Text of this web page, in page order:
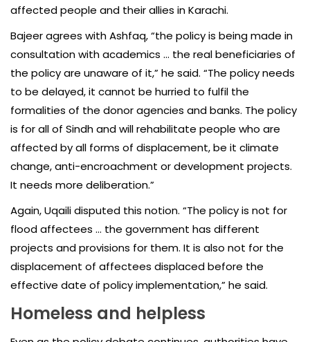
affected people and their allies in Karachi.
Bajeer agrees with Ashfaq, “the policy is being made in
consultation with academics … the real beneficiaries of
the policy are unaware of it,” he said. “The policy needs
to be delayed, it cannot be hurried to fulfil the
formalities of the donor agencies and banks. The policy
is for all of Sindh and will rehabilitate people who are
affected by all forms of displacement, be it climate
change, anti-encroachment or development projects.
It needs more deliberation.”
Again, Uqaili disputed this notion. “The policy is not for
flood affectees … the government has different
projects and provisions for them. It is also not for the
displacement of affectees displaced before the
effective date of policy implementation,” he said.
Homeless and helpless